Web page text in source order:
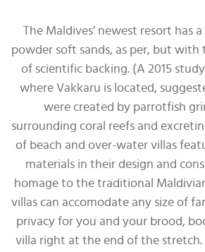
The Maldives’ newest resort has
powder soft sands, as per, but with
of scientific backing. (A 2015
where Vakkaru is located,
were created by parrotfish
surrounding coral reefs and
of beach and over-water villas
materials in their design and
homage to the traditional
villas can accomodate any size of
privacy for you and your brood,
villa right at the end of the